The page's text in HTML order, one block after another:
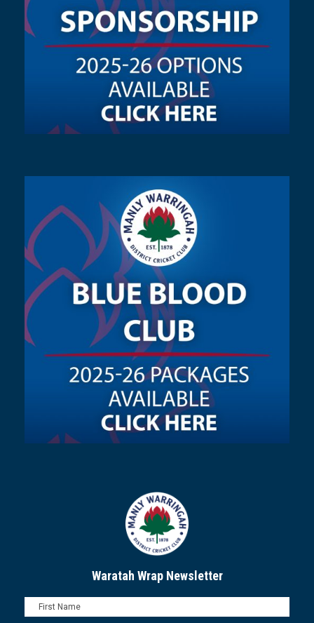
Waratah Wrap Newsletter